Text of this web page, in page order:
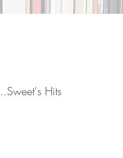
Hits